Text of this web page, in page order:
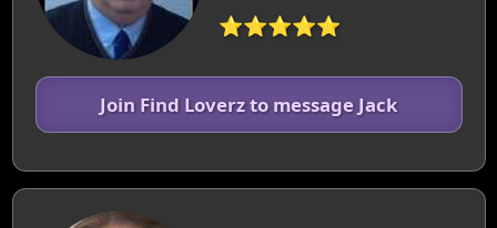
⭐⭐⭐⭐⭐
Join Find Loverz to message Jack